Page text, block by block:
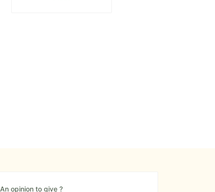
An opinion to give ?